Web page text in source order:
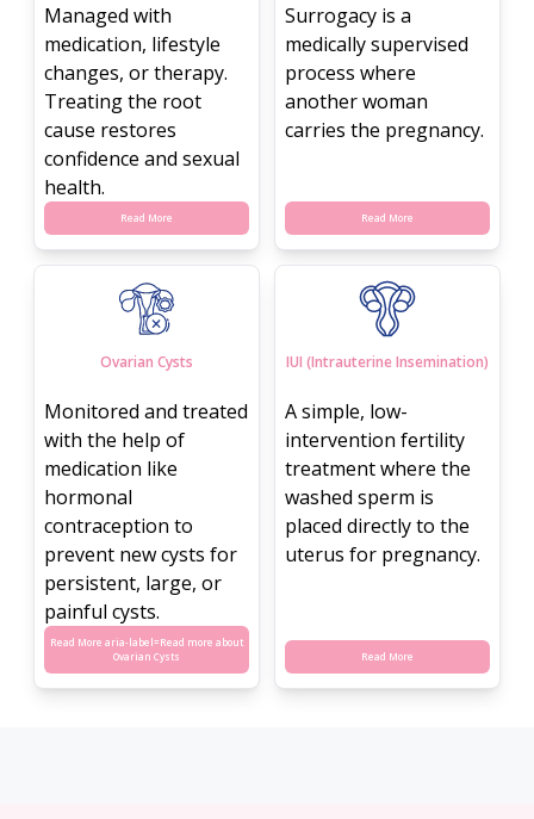
Managed with
medication, lifestyle
changes, or therapy.
Treating the root
cause restores
confidence and sexual
health.
Read More
Surrogacy is a
medically supervised
process where
another woman
carries the pregnancy.
Read More
Ovarian Cysts
Monitored and treated
with the help of
medication like
hormonal
contraception to
prevent new cysts for
persistent, large, or
painful cysts.
Read More aria-label=Read more about
Ovarian Cysts
IUI (Intrauterine Insemination)
A simple, low-
intervention fertility
treatment where the
washed sperm is
placed directly to the
uterus for pregnancy.
Read More